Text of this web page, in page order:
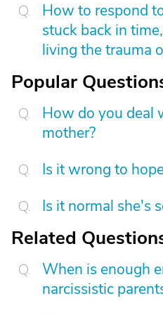
How to respond
stuck back in
living the trauma
Popular
How do you deal
mother?
Is it wrong to
Is it normal she's
Related
When is enough
narcissistic